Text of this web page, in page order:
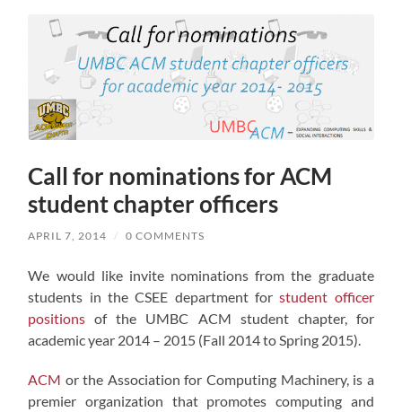
Call for nominations for ACM
student chapter officers
APRIL 7, 2014 / 0 COMMENTS
We would like invite nominations from the graduate
students in the CSEE department forstudent officer
positions of the UMBC ACM student chapter, for
academic year 2014 – 2015 (Fall 2014 to Spring 2015).
ACM or the Association for Computing Machinery, is a
premier organization that promotes computing and